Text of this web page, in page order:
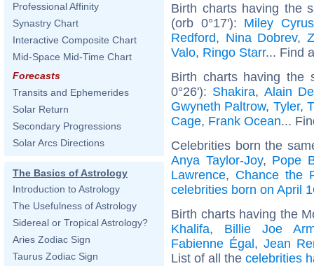
Professional Affinity
Synastry Chart
Interactive Composite Chart
Mid-Space Mid-Time Chart
Forecasts
Transits and Ephemerides
Solar Return
Secondary Progressions
Solar Arcs Directions
The Basics of Astrology
Introduction to Astrology
The Usefulness of Astrology
Sidereal or Tropical Astrology?
Aries Zodiac Sign
Taurus Zodiac Sign
Birth charts having the
(orb 0°17'): Miley Cyrus
Redford, Nina Dobrev,
Valo, Ringo Starr... Find
Birth charts having the
0°26'): Shakira, Alain
Gwyneth Paltrow, Tyler,
Cage, Frank Ocean...
Celebrities born the
Anya Taylor-Joy, Pope
Lawrence, Chance the
celebrities born on April
Birth charts having the
Khalifa, Billie Joe
Fabienne Égal,Jean
List of all the celebrities